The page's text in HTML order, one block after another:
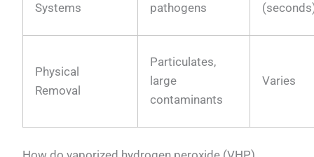
Systems
pathogens
Physical
Removal
Particulates,
large
contaminants
Varies